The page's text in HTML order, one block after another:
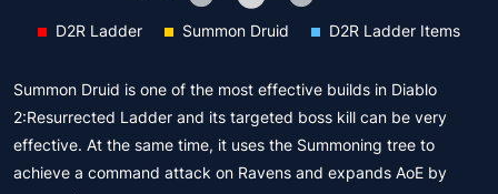
D2R Ladder Summon Druid D2R Ladder Items
Summon Druid is one of the most effective builds in Diablo
2:Resurrected Ladder and its targeted boss kill can be very
effective. At the same time, it uses the Summoning tree to
achieve a command attack on Ravens and expands AoE by